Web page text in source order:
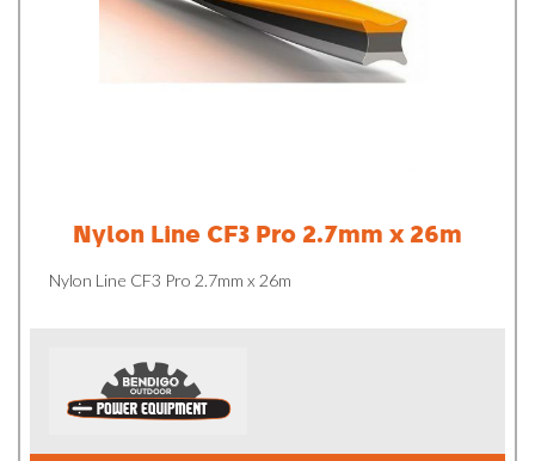
Nylon Line CF3 Pro 2.7mm x 26m
Nylon Line CF3 Pro 2.7mm x 26m